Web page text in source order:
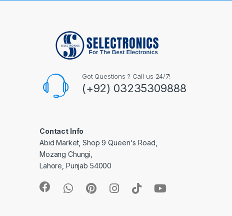
Got Questions ? Call us 24/7!
(+92) 03235309888
Contact Info
Abid Market, Shop 9 Queen's Road,
Mozang Chungi,
Lahore, Punjab 54000